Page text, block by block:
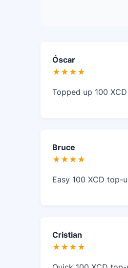
Óscar
★★★★
Topped up 100
Bruce
★★★★
Easy 100 XCD top-
Cristian
★★★★